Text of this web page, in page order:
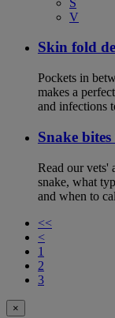
V
Skin fold
Pockets in
makes a
and infections
Snake
Read our vets'
snake, what
and when to
<<
<
1
2
3
×